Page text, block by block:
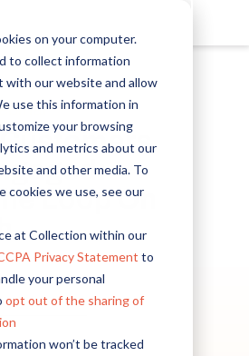
on your computer.
to collect information
with our website and allow
use this information in
your browsing
and metrics about our
and other media. To
cookies we use, see our
at Collection within our
Privacy Statement to
your personal
opt out of the sharing of
won’t be tracked
Loop On
content, I